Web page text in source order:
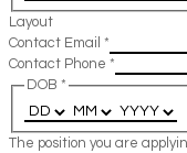
Layout
Contact Email *
Contact Phone *
DOB *
The position you are